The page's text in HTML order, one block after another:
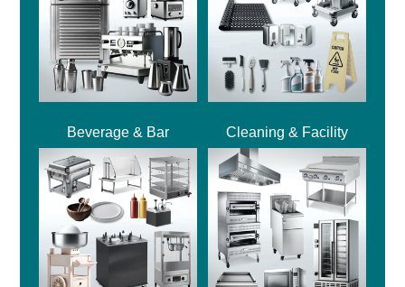
Beverage & Bar Cleaning & Facility